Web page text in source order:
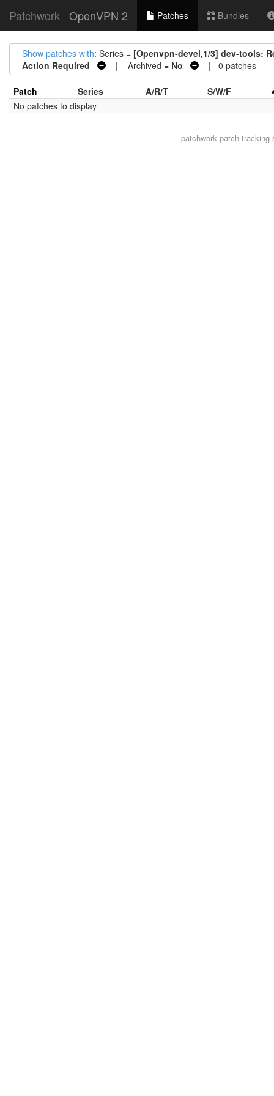
Patchwork OpenVPN 2 Patches Bundles
Show patches with: Series = [Openvpn-devel,1/3] dev-tools:
Action Required
| Archived = No | 0 patches
Patch Series A/R/T
S/W/F
No patches to display
patchwork patch tracking